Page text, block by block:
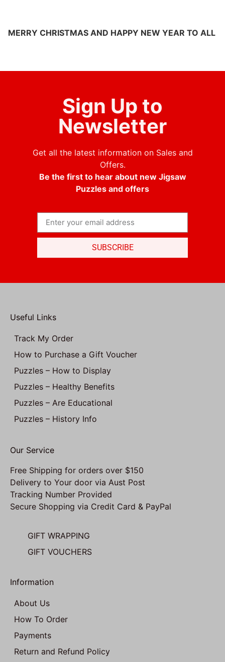
MERRY CHRISTMAS AND HAPPY NEW YEAR TO ALL
Sign Up to
Newsletter
Get all the latest information on Sales and
Offers.
Be the first to hear about new Jigsaw
Puzzles and offers
SUBSCRIBE
Useful Links
Track My Order
How to Purchase a Gift Voucher
Puzzles – How to Display
Puzzles – Healthy Benefits
Puzzles – Are Educational
Puzzles – History Info
Our Service
Free Shipping for orders over $150
Delivery to Your door via Aust Post
Tracking Number Provided
Secure Shopping via Credit Card & PayPal
GIFT WRAPPING
GIFT VOUCHERS
Information
About Us
How To Order
Payments
Return and Refund Policy